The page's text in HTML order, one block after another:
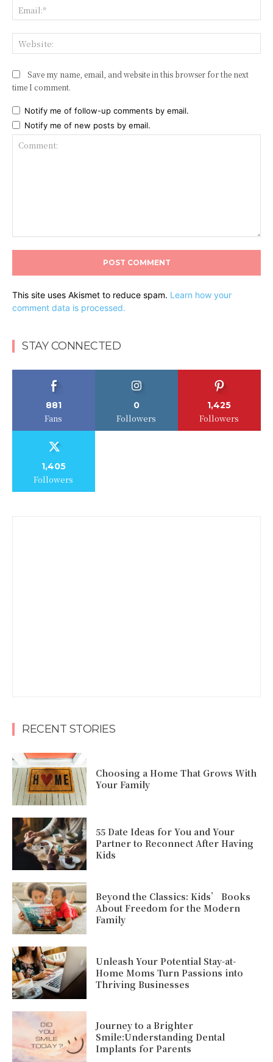
Save my name, email, and website in this browser for the next
time I comment.
Notify me of follow-up comments by email.
Notify me of new posts by email.
This site uses Akismet to reduce spam. Learn how your
comment data is processed.
STAY CONNECTED
881
Fans
0
Followers
1,425
Followers
1,405
Followers
RECENT STORIES
Choosing a Home That Grows With
Your Family
55 Date Ideas for You and Your
Partner to Reconnect After Having
Kids
Beyond the Classics: Kids’ Books
About Freedom for the Modern
Family
Unleash Your Potential Stay-at-
Home Moms Turn Passions into
Thriving Businesses
Journey to a Brighter
Smile:Understanding Dental
Implants for Parents